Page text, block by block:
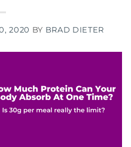
2020 BY BRAD DIETER